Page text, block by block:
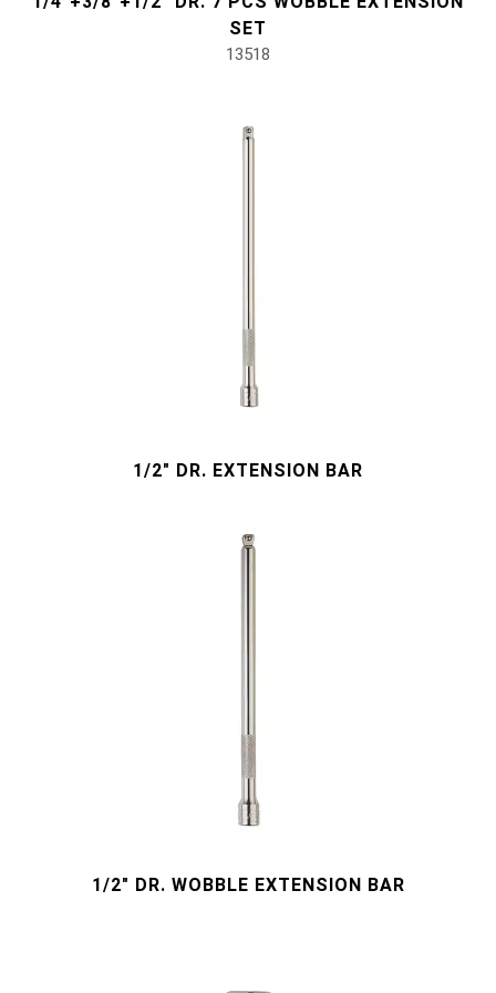
#Pliers, Cutters, Clamps
#Fluid & Lubrication Tools
SET
13518
1/2" DR. EXTENSION BAR
1/2" DR. WOBBLE EXTENSION BAR